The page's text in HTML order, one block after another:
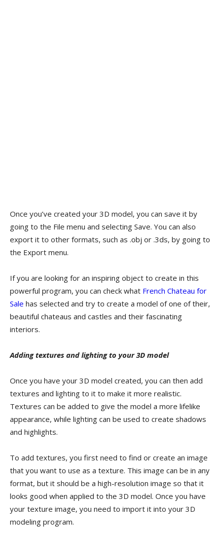
Once you’ve created your 3D model, you can save it by
going to the File menu and selecting Save. You can also
export it to other formats, such as .obj or .3ds, by going to
the Export menu.
If you are looking for an inspiring object to create in this
powerful program, you can check what French Chateau for
Sale has selected and try to create a model of one of their,
beautiful chateaus and castles and their fascinating
interiors.
Adding textures and lighting to your 3D model
Once you have your 3D model created, you can then add
textures and lighting to it to make it more realistic.
Textures can be added to give the model a more lifelike
appearance, while lighting can be used to create shadows
and highlights.
To add textures, you first need to find or create an image
that you want to use as a texture. This image can be in any
format, but it should be a high-resolution image so that it
looks good when applied to the 3D model. Once you have
your texture image, you need to import it into your 3D
modeling program.